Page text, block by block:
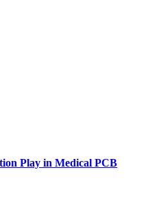
Play in Medical PCB